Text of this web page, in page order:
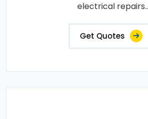
electrical repairs..
Get Quotes